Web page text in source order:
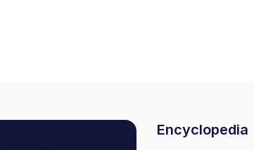
Encyclopedia